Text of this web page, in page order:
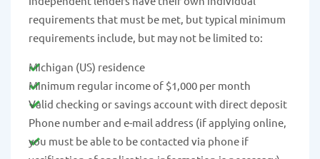
requirements that must be met, but typical minimum
requirements include, but may not be limited to:
Michigan (US) residence
Minimum regular income of $1,000 per month
Valid checking or savings account with direct deposit
Phone number and e-mail address (if applying online,
you must be able to be contacted via phone if